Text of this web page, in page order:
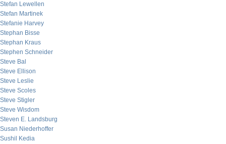
Stefan Lewellen
Stefan Martinek
Stefanie Harvey
Stephan Bisse
Stephan Kraus
Stephen Schneider
Steve Bal
Steve Ellison
Steve Leslie
Steve Scoles
Steve Stigler
Steve Wisdom
Steven E. Landsburg
Susan Niederhoffer
Sushil Kedia